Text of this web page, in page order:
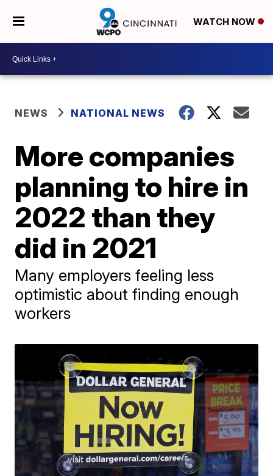
WATCH NOW
NEWS NATIONAL NEWS
More companies
planning to hire in
2022 than they
did in 2021
Many employers feeling less
optimistic about finding enough
workers